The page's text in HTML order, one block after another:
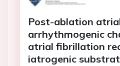
Post-ablation
arrhythmogenic
atrial fibrillation
iatrogenic